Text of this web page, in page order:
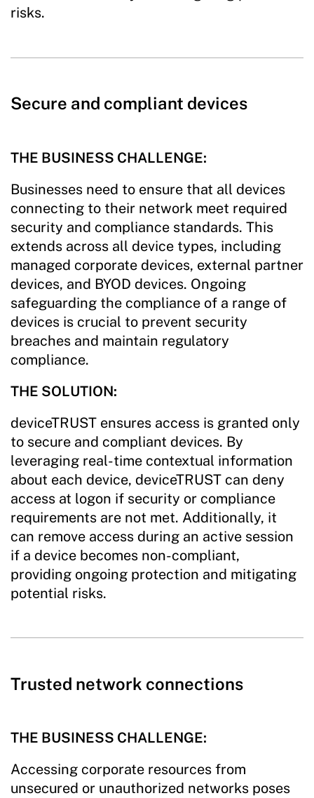
risks.
Secure and compliant devices
THE BUSINESS CHALLENGE:
Businesses need to ensure that all devices
connecting to their network meet required
security and compliance standards. This
extends across all device types, including
managed corporate devices, external partner
devices, and BYOD devices. Ongoing
safeguarding the compliance of a range of
devices is crucial to prevent security
breaches and maintain regulatory
compliance.
THE SOLUTION:
deviceTRUST ensures access is granted only
to secure and compliant devices. By
leveraging real-time contextual information
about each device, deviceTRUST can deny
access at logon if security or compliance
requirements are not met. Additionally, it
can remove access during an active session
if a device becomes non-compliant,
providing ongoing protection and mitigating
potential risks.
Trusted network connections
THE BUSINESS CHALLENGE:
Accessing corporate resources from
unsecured or unauthorized networks poses